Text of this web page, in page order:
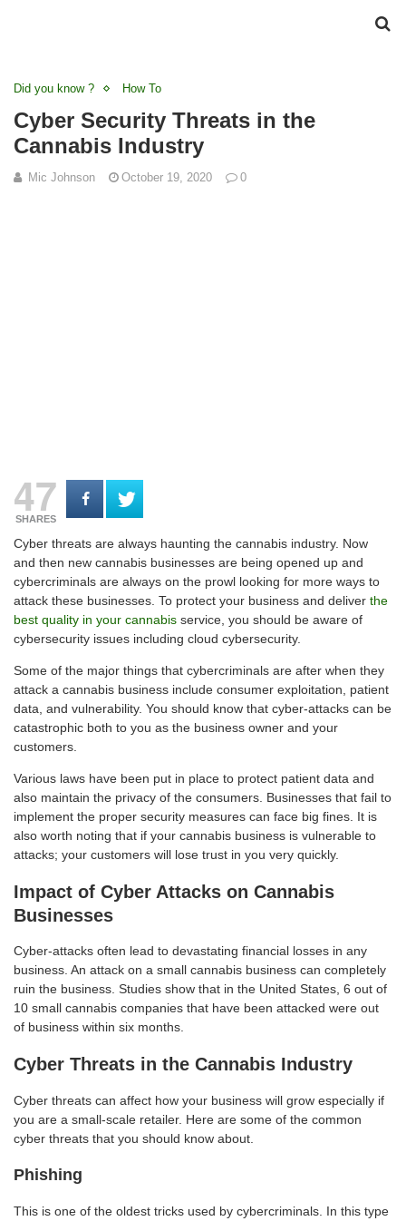
Did you know ? How To
Cyber Security Threats in the
Cannabis Industry
Mic Johnson October 19, 2020 0
47
SHARES
Cyber threats are always haunting the cannabis industry. Now
and then new cannabis businesses are being opened up and
cybercriminals are always on the prowl looking for more ways to
attack these businesses. To protect your business and deliver the
best quality in your cannabis service, you should be aware of
cybersecurity issues including cloud cybersecurity.
Some of the major things that cybercriminals are after when they
attack a cannabis business include consumer exploitation, patient
data, and vulnerability. You should know that cyber-attacks can be
catastrophic both to you as the business owner and your
customers.
Various laws have been put in place to protect patient data and
also maintain the privacy of the consumers. Businesses that fail to
implement the proper security measures can face big fines. It is
also worth noting that if your cannabis business is vulnerable to
attacks; your customers will lose trust in you very quickly.
Impact of Cyber Attacks on Cannabis
Businesses
Cyber-attacks often lead to devastating financial losses in any
business. An attack on a small cannabis business can completely
ruin the business. Studies show that in the United States, 6 out of
10 small cannabis companies that have been attacked were out
of business within six months.
Cyber Threats in the Cannabis Industry
Cyber threats can affect how your business will grow especially if
you are a small-scale retailer. Here are some of the common
cyber threats that you should know about.
Phishing
This is one of the oldest tricks used by cybercriminals. In this type